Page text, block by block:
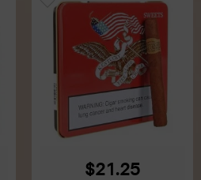
$21.25